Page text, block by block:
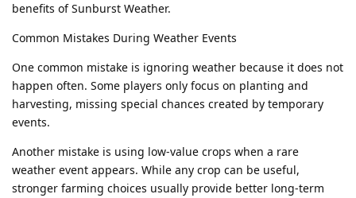
benefits of Sunburst Weather.
Common Mistakes During Weather Events
One common mistake is ignoring weather because it does not
happen often. Some players only focus on planting and
harvesting, missing special chances created by temporary
events.
Another mistake is using low-value crops when a rare
weather event appears. While any crop can be useful,
stronger farming choices usually provide better long-term